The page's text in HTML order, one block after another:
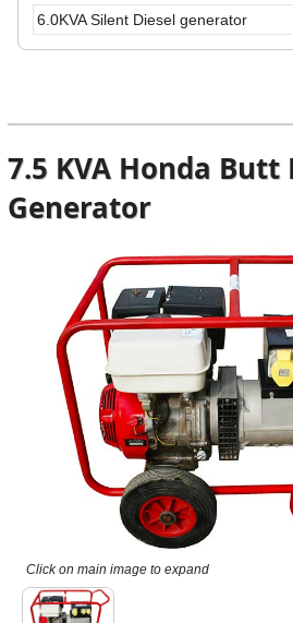
6.0KVA Silent Diesel generator
7.5 KVA Honda Butt
Generator
Click on main image to expand